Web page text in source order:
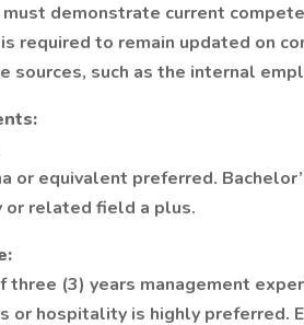
must demonstrate current
required to remain updated on
sources, such as the internal
or equivalent preferred.
related field a plus.
three (3) years management
or hospitality is highly preferred.